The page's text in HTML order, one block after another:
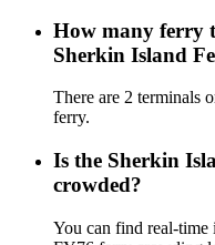
How many ferry
Sherkin Island
There are 2 terminals
ferry.
Is the Sherkin
crowded?
You can find real-time